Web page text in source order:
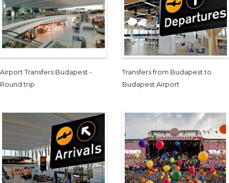
Airport Transfers Budapest -
Round trip
Transfers from Budapest to
Budapest Airport